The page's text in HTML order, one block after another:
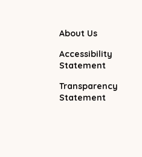
About Us
Accessibility
Statement
Transparency
Statement